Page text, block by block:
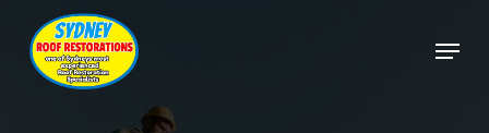
main
content
Menu
Close